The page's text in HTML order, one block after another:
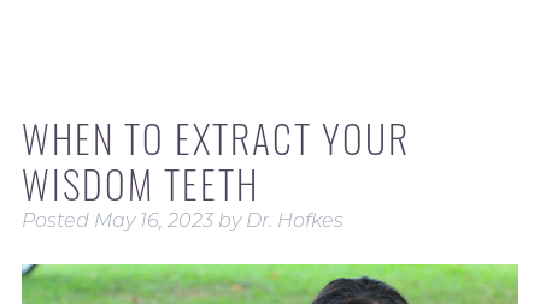
WHEN TO EXTRACT YOUR
WISDOM TEETH
Posted May 16, 2023 by Dr. Hofkes